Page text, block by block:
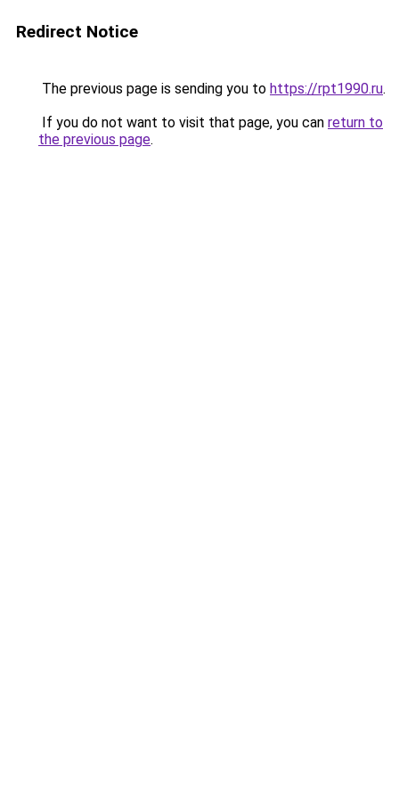
Redirect Notice
The previous page is sending you to https://rpt1990.ru.
If you do not want to visit that page, you can return to
the previous page.